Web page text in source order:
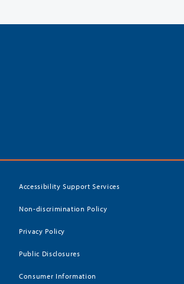
Accessibility Support Services
Non-discrimination Policy
Privacy Policy
Public Disclosures
Consumer Information